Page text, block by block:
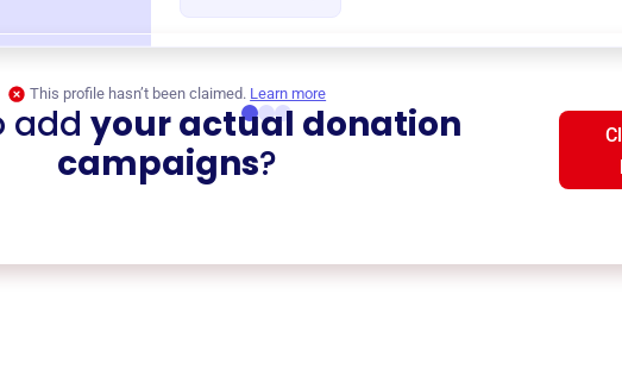
This profile hasn’t been claimed. Learn more
add your actual donation
campaigns?